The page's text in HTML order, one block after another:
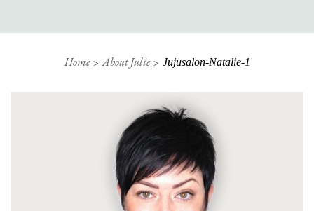
Home About Julie Jujusalon-Natalie-1